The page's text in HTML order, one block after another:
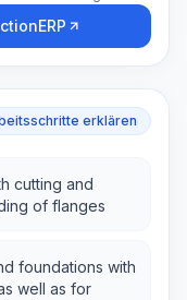
erklären
cutting and
of flanges
foundations with
well as for